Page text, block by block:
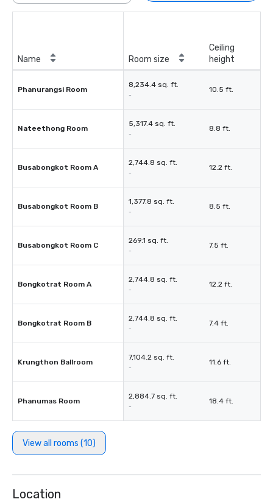
Name Room size
Ceiling
height
Phanurangsi Room
8,234.4 sq. ft.
-
10.5 ft.
Nateethong Room
5,317.4 sq. ft.
-
8.8 ft.
Busabongkot Room A
2,744.8 sq. ft.
-
12.2 ft.
Busabongkot Room B
1,377.8 sq. ft.
-
8.5 ft.
Busabongkot Room C
269.1 sq. ft.
-
7.5 ft.
Bongkotrat Room A
2,744.8 sq. ft.
-
12.2 ft.
Bongkotrat Room B
2,744.8 sq. ft.
-
7.4 ft.
Krungthon Ballroom
7,104.2 sq. ft.
-
11.6 ft.
Phanumas Room
2,884.7 sq. ft.
-
18.4 ft.
View all rooms (10)
Location